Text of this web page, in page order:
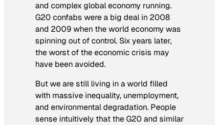
and complex global economy running.
G20 confabs were a big deal in 2008
and 2009 when the world economy was
spinning out of control. Six years later,
the worst of the economic crisis may
have been avoided.
But we are still living in a world filled
with massive inequality, unemployment,
and environmental degradation. People
sense intuitively that the G20 and similar